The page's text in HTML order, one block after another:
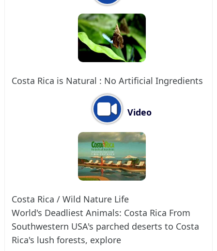
Costa Rica is Natural : No Artificial Ingredients
Video
Costa Rica / Wild Nature Life
World's Deadliest Animals: Costa Rica From
Southwestern USA's parched deserts to Costa
Rica's lush forests, explore